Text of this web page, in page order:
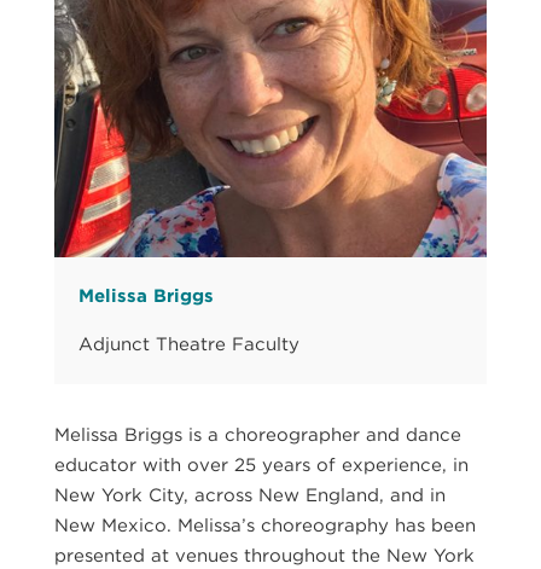
Melissa Briggs
Adjunct Theatre Faculty
Melissa Briggs is a choreographer and dance
educator with over 25 years of experience, in
New York City, across New England, and in
New Mexico. Melissa’s choreography has been
presented at venues throughout the New York